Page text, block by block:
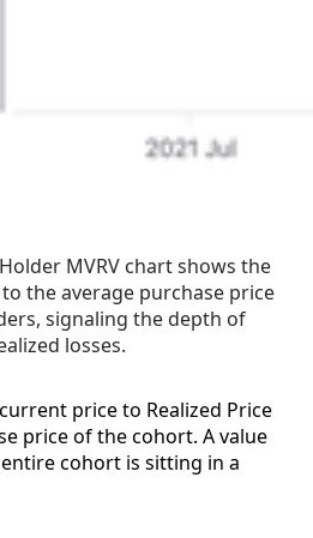
MVRV chart shows the
the average purchase price
signaling the depth of
losses.
price to Realized Price
price of the cohort. A value
cohort is sitting in a